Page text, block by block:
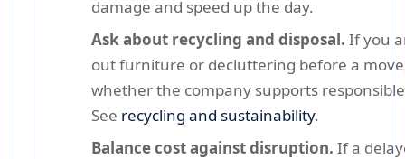
damage and speed up the day.
Ask about recycling and disposal. If you
out furniture or decluttering before a
whether the company supports
See recycling and sustainability.
Balance cost against disruption. If a